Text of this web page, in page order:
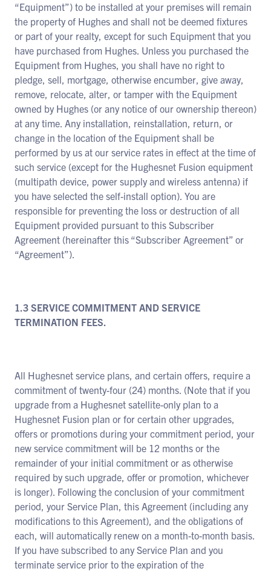
“Equipment”) to be installed at your premises will remain
the property of Hughes and shall not be deemed fixtures
or part of your realty, except for such Equipment that you
have purchased from Hughes. Unless you purchased the
Equipment from Hughes, you shall have no right to
pledge, sell, mortgage, otherwise encumber, give away,
remove, relocate, alter, or tamper with the Equipment
owned by Hughes (or any notice of our ownership thereon)
at any time. Any installation, reinstallation, return, or
change in the location of the Equipment shall be
performed by us at our service rates in effect at the time of
such service (except for the Hughesnet Fusion equipment
(multipath device, power supply and wireless antenna) if
you have selected the self-install option). You are
responsible for preventing the loss or destruction of all
Equipment provided pursuant to this Subscriber
Agreement (hereinafter this “Subscriber Agreement” or
“Agreement”).
1.3 SERVICE COMMITMENT AND SERVICE
TERMINATION FEES.
All Hughesnet service plans, and certain offers, require a
commitment of twenty-four (24) months. (Note that if you
upgrade from a Hughesnet satellite-only plan to a
Hughesnet Fusion plan or for certain other upgrades,
offers or promotions during your commitment period, your
new service commitment will be 12 months or the
remainder of your initial commitment or as otherwise
required by such upgrade, offer or promotion, whichever
is longer). Following the conclusion of your commitment
period, your Service Plan, this Agreement (including any
modifications to this Agreement), and the obligations of
each, will automatically renew on a month-to-month basis.
If you have subscribed to any Service Plan and you
terminate service prior to the expiration of the